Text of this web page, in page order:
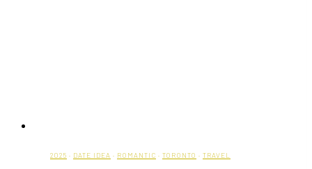
2025 · DATE IDEA · ROMANTIC · TORONTO · TRAVEL